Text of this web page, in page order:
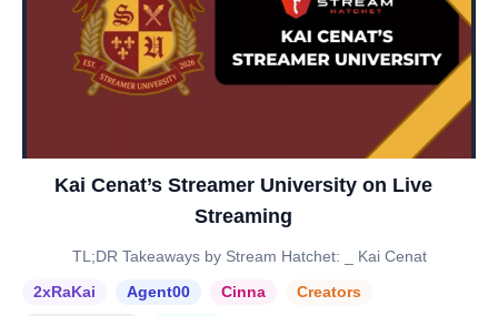
Kai Cenat’s Streamer University on Live
Streaming
TL;DR Takeaways by Stream Hatchet: _ Kai Cenat
2xRaKai
Agent00 Cinna
Creators